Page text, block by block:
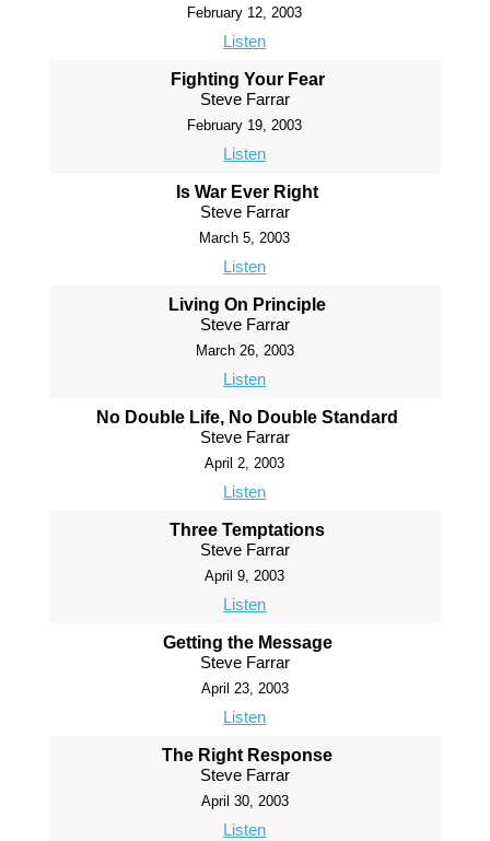
February 12, 2003
Listen
Fighting Your Fear
Steve Farrar
February 19, 2003
Listen
Is War Ever Right
Steve Farrar
March 5, 2003
Listen
Living On Principle
Steve Farrar
March 26, 2003
Listen
No Double Life, No Double Standard
Steve Farrar
April 2, 2003
Listen
Three Temptations
Steve Farrar
April 9, 2003
Listen
Getting the Message
Steve Farrar
April 23, 2003
Listen
The Right Response
Steve Farrar
April 30, 2003
Listen